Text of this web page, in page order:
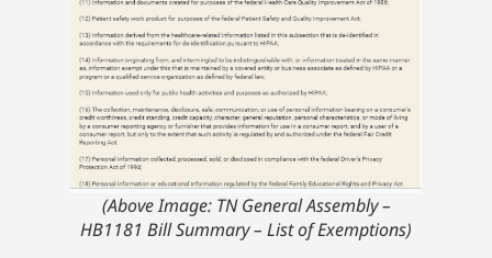
(Above Image: TN General Assembly –
HB1181 Bill Summary – List of Exemptions)